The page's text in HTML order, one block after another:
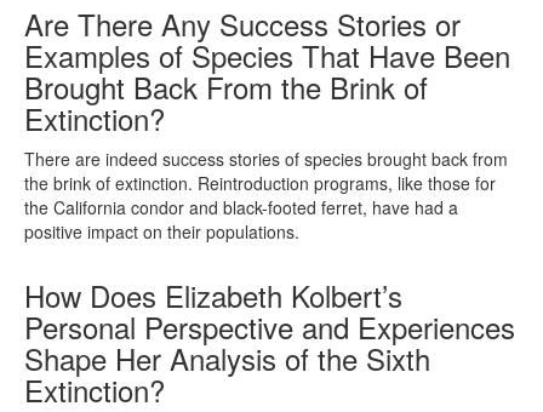
Are There Any Success Stories or
Examples of Species That Have Been
Brought Back From the Brink of
Extinction?
There are indeed success stories of species brought back from
the brink of extinction. Reintroduction programs, like those for
the California condor and black-footed ferret, have had a
positive impact on their populations.
How Does Elizabeth Kolbert’s
Personal Perspective and Experiences
Shape Her Analysis of the Sixth
Extinction?